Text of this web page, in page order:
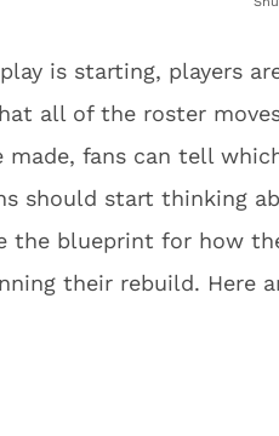
is starting, players
all of the roster
fans can tell
should start thinking
the blueprint for how
their rebuild. Here